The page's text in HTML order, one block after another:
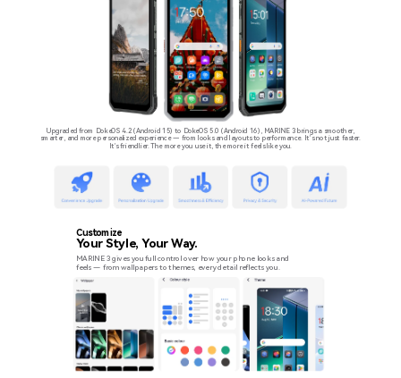
Upgraded from DokeOS 4.2 (Android 15) to DokeOS 5.0 (Android 16), MARINE 3 brings a smoother,
smarter, and more personalized experience — from looks and layouts to performance. It’s not just faster.
It’s friendlier. The more you use it, the more it feels like you.
Customize
Your Style, Your Way.
MARINE 3 gives you full control over how your phone looks and
feels — from wallpapers to themes, every detail reflects you.